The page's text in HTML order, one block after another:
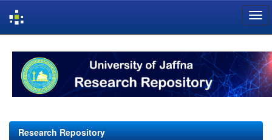
navigation
Research Repository